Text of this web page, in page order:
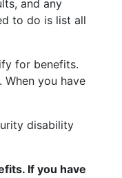
and any
to do is list all
for benefits.
you have
disability
If you have